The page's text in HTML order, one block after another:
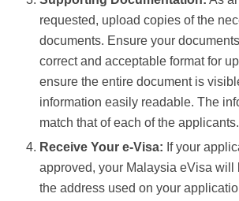
requested, upload copies of the
documents. Ensure your
correct and acceptable format for
ensure the entire document is
information easily readable. The
match that of each of the applicants.
Receive Your e-Visa: If your
approved, your Malaysia eVisa will
the address used on your